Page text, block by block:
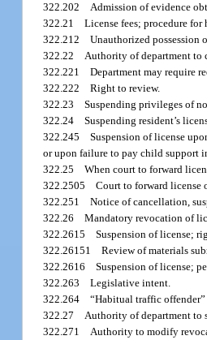
322.202Admission of evidence
322.21License fees; procedure
322.212Unauthorized
322.22Authority of department to
322.221Department may require
322.222Right to review.
322.23Suspending privileges of
322.24Suspending resident’s
322.245Suspension of license
or upon failure to pay child support
322.25When court to forward
322.2505Court to forward license
322.251Notice of cancellation,
322.26Mandatory revocation of
322.2615Suspension of license;
322.26151Review of materials
322.2616Suspension of license;
322.263Legislative intent.
322.264“Habitual traffic
322.27Authority of department to
322.271Authority to modify